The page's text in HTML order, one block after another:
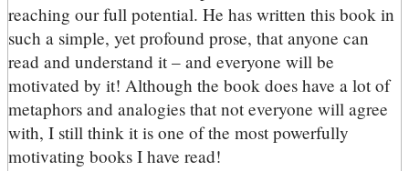
reaching our full potential. He has written this book in
such a simple, yet profound prose, that anyone can
read and understand it – and everyone will be
motivated by it! Although the book does have a lot of
metaphors and analogies that not everyone will agree
with, I still think it is one of the most powerfully
motivating books I have read!